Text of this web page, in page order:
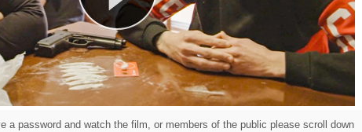
a password and watch the film, or members of the public please scroll down